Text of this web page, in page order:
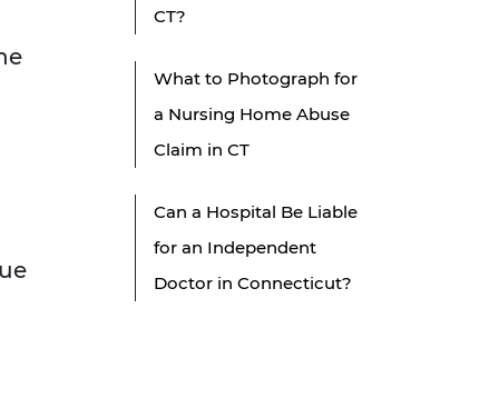
CT?
What to Photograph for
a Nursing Home Abuse
Claim in CT
Can a Hospital Be Liable
for an Independent
Doctor in Connecticut?